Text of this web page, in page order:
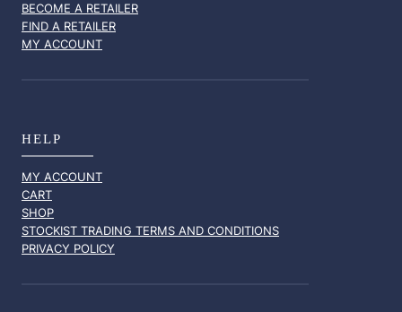
BECOME A RETAILER
FIND A RETAILER
MY ACCOUNT
HELP
MY ACCOUNT
CART
SHOP
STOCKIST TRADING TERMS AND CONDITIONS
PRIVACY POLICY